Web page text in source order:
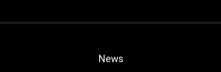
News